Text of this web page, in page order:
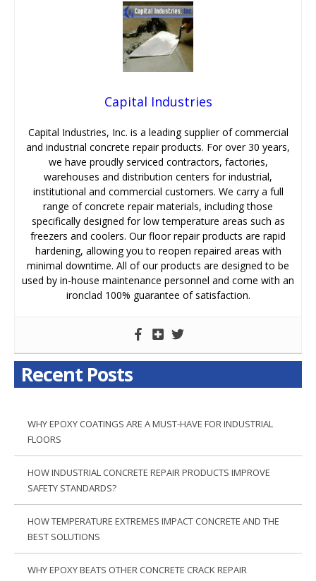
Capital Industries
Capital Industries, Inc. is a leading supplier of commercial
and industrial concrete repair products. For over 30 years,
we have proudly serviced contractors, factories,
warehouses and distribution centers for industrial,
institutional and commercial customers. We carry a full
range of concrete repair materials, including those
specifically designed for low temperature areas such as
freezers and coolers. Our floor repair products are rapid
hardening, allowing you to reopen repaired areas with
minimal downtime. All of our products are designed to be
used by in-house maintenance personnel and come with an
ironclad 100% guarantee of satisfaction.
Recent Posts
WHY EPOXY COATINGS ARE A MUST-HAVE FOR INDUSTRIAL
FLOORS
HOW INDUSTRIAL CONCRETE REPAIR PRODUCTS IMPROVE
SAFETY STANDARDS?
HOW TEMPERATURE EXTREMES IMPACT CONCRETE AND THE
BEST SOLUTIONS
WHY EPOXY BEATS OTHER CONCRETE CRACK REPAIR